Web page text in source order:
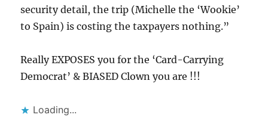
security detail, the trip (Michelle the ‘Wookie’
to Spain) is costing the taxpayers nothing.”
Really EXPOSES you for the ‘Card-Carrying
Democrat’ & BIASED Clown you are !!!
Loading...